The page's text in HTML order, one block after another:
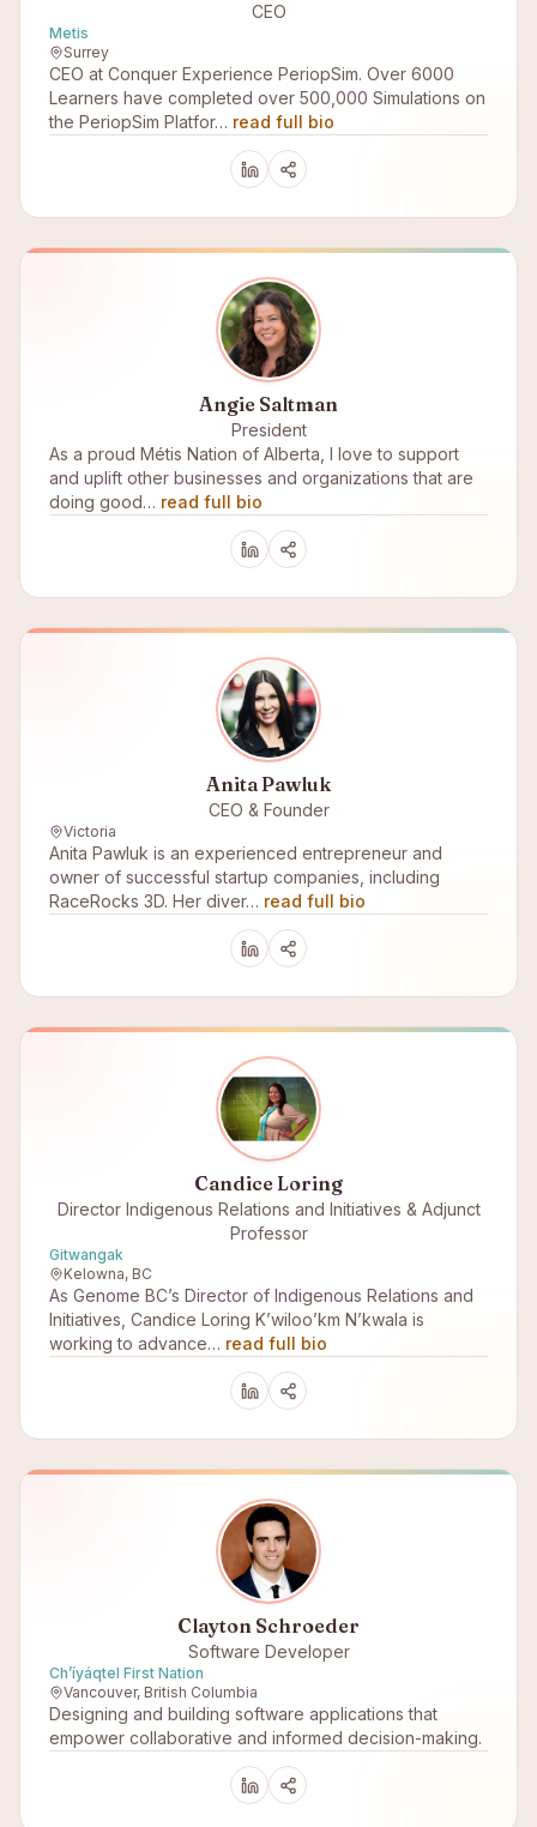
CEO
Metis
Surrey
CEO at Conquer Experience PeriopSim. Over 6000
Learners have completed over 500,000 Simulations on
the PeriopSim Platfor… read full bio
Angie Saltman
President
As a proud Métis Nation of Alberta, I love to support
and uplift other businesses and organizations that are
doing good… read full bio
Anita Pawluk
CEO & Founder
Victoria
Anita Pawluk is an experienced entrepreneur and
owner of successful startup companies, including
RaceRocks 3D. Her diver… read full bio
Candice Loring
Director Indigenous Relations and Initiatives & Adjunct
Professor
Gitwangak
Kelowna, BC
As Genome BC’s Director of Indigenous Relations and
Initiatives, Candice Loring K’wiloo’km N’kwala is
working to advance… read full bio
Clayton Schroeder
Software Developer
Ch’íyáqtel First Nation
Vancouver, British Columbia
Designing and building software applications that
empower collaborative and informed decision-making.